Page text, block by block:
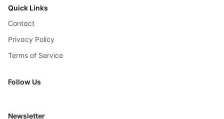
Quick Links
Contact
Privacy Policy
Terms of Service
Follow Us
Newsletter